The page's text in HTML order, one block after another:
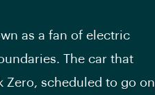
as a fan of electric
The car that
Zero, scheduled to go on